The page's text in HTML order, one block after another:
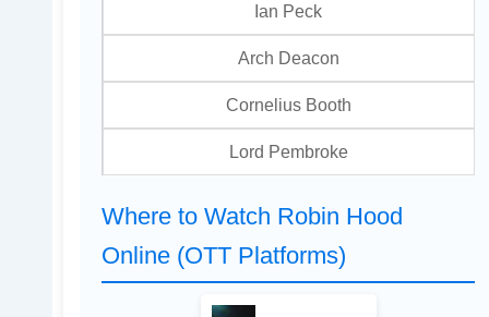
Ian Peck
Arch Deacon
Cornelius Booth
Lord Pembroke
Where to Watch Robin Hood
Online (OTT Platforms)